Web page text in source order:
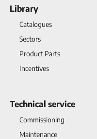
Library
Catalogues
Sectors
Product Parts
Incentives
Technical service
Commissioning
Maintenance